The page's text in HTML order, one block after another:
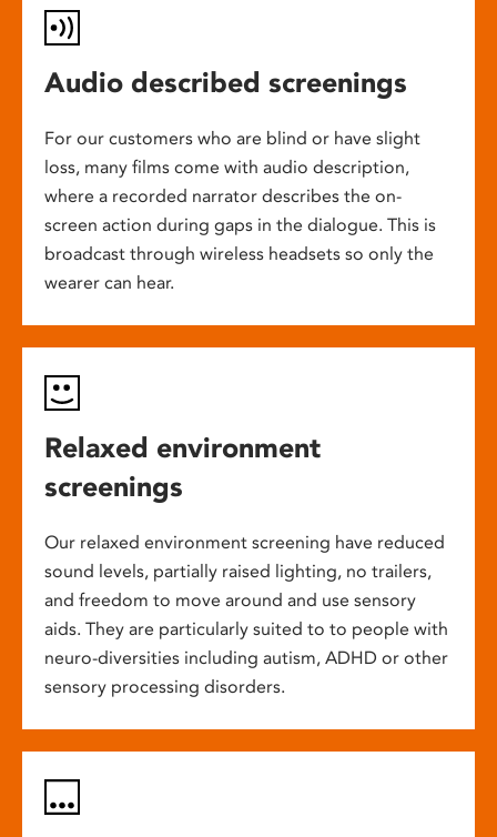
Audio described screenings
For our customers who are blind or have slight
loss, many films come with audio description,
where a recorded narrator describes the on-
screen action during gaps in the dialogue. This is
broadcast through wireless headsets so only the
wearer can hear.
Relaxed environment
screenings
Our relaxed environment screening have reduced
sound levels, partially raised lighting, no trailers,
and freedom to move around and use sensory
aids. They are particularly suited to to people with
neuro-diversities including autism, ADHD or other
sensory processing disorders.